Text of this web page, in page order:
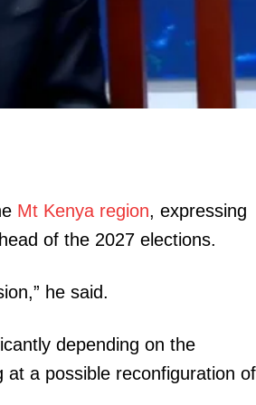
Counties
old man’ goes grand old(er): UDA
Mt Kenya region, expressing
of the 2027 elections.
he said.
depending on the
at a possible reconfiguration of